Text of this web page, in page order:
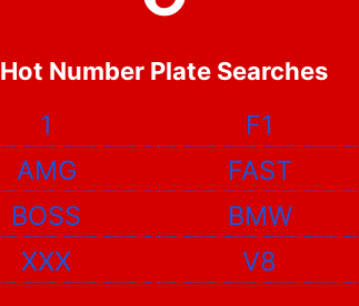
Hot Number Plate Searches
1
F1
AMG
FAST
BOSS
BMW
XXX
V8